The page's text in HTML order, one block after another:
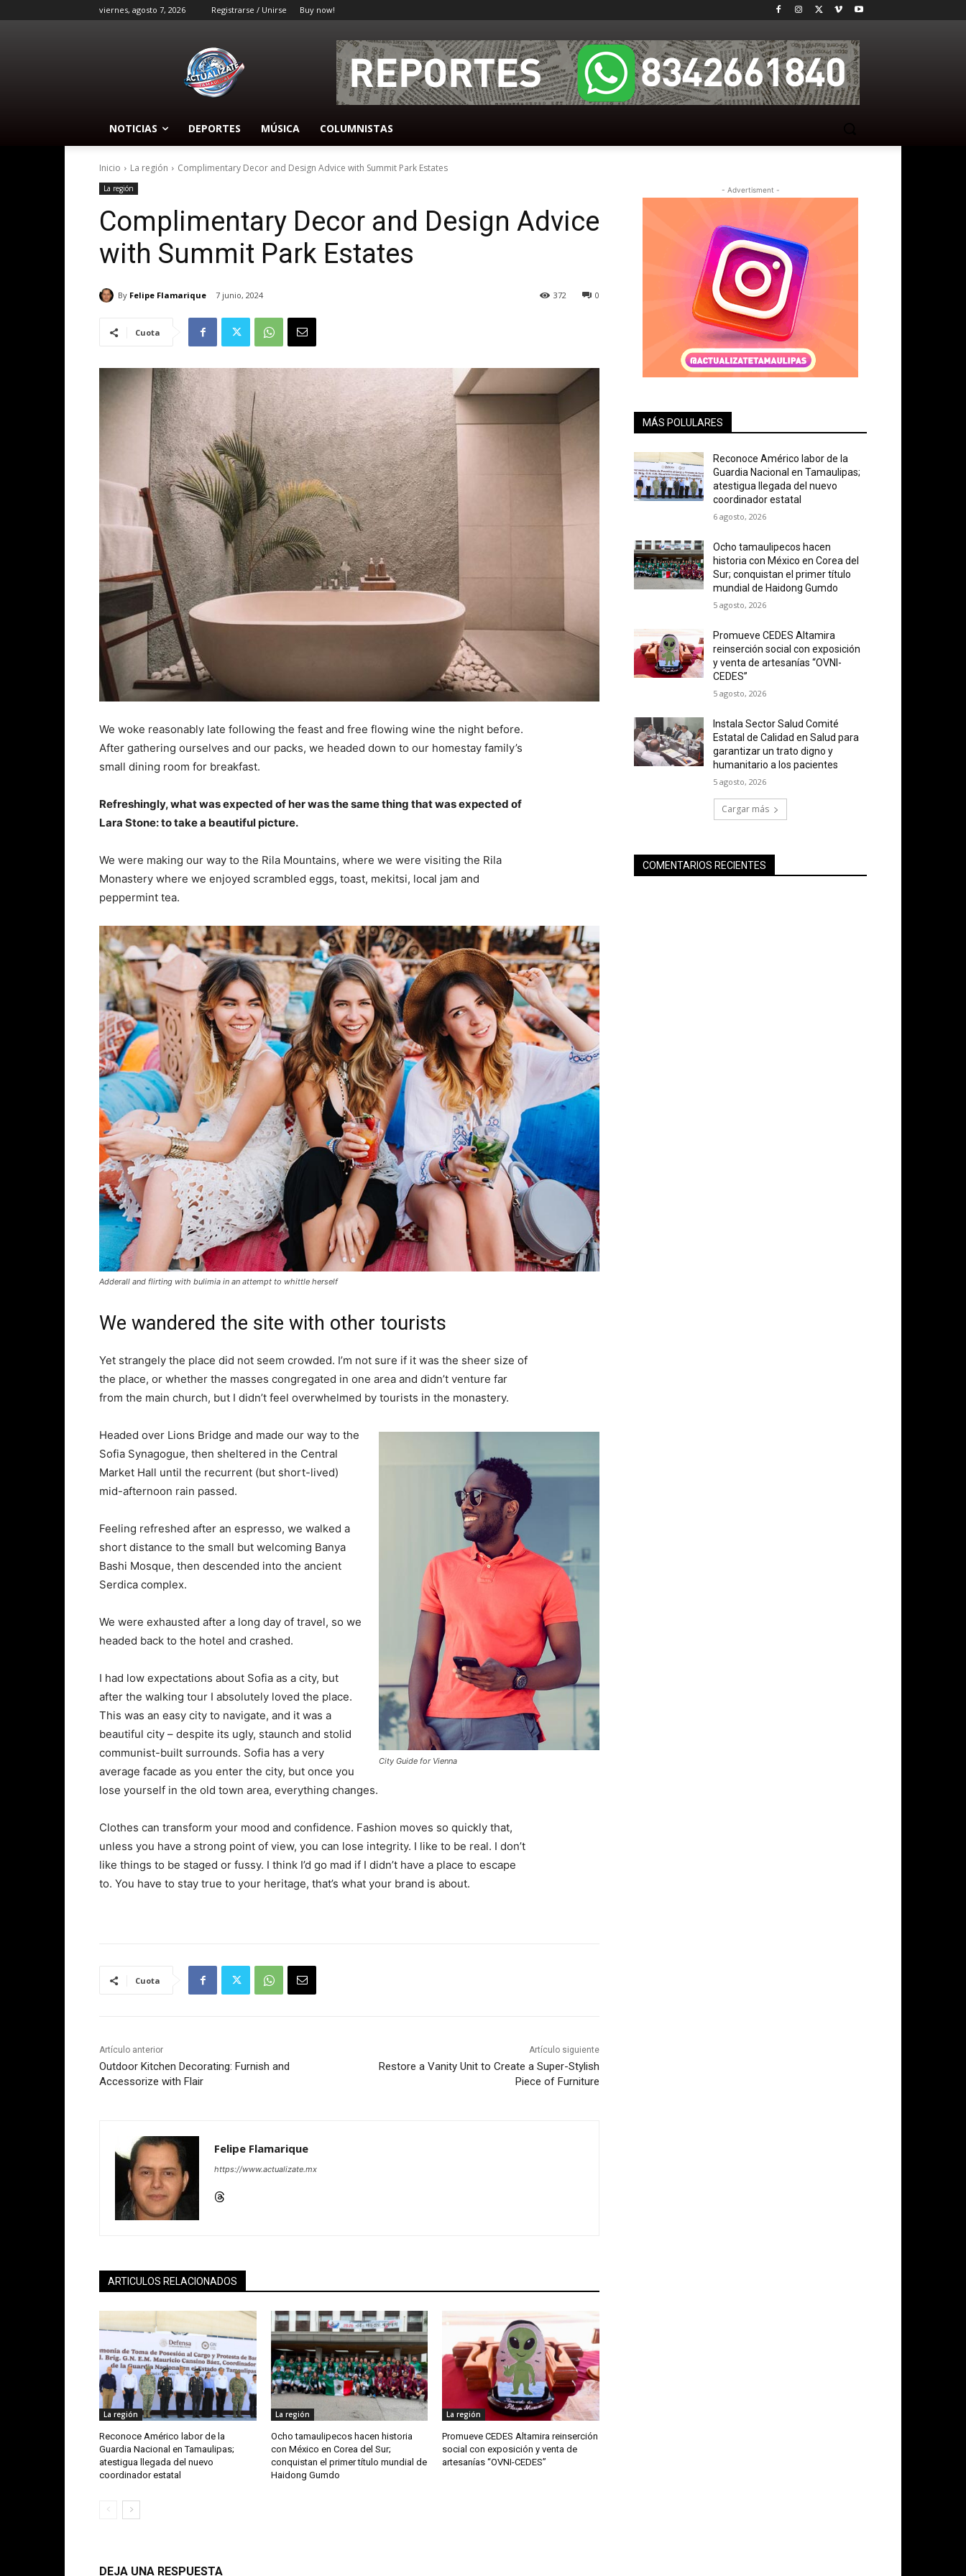
viernes, agosto 7, 2026 Registrarse / Unirse Buy now!
NOTICIAS DEPORTES MÚSICA COLUMNISTAS
Inicio La región Complimentary Decor and Design Advice with Summit Park Estates
La región
Complimentary Decor and Design Advice
with Summit Park Estates
By Felipe Flamarique 7 junio, 2024 0
372
Cuota
We woke reasonably late following the feast and free flowing wine the night before.
After gathering ourselves and our packs, we headed down to our homestay family’s
small dining room for breakfast.
Refreshingly, what was expected of her was the same thing that was expected of
Lara Stone: to take a beautiful picture.
We were making our way to the Rila Mountains, where we were visiting the Rila
Monastery where we enjoyed scrambled eggs, toast, mekitsi, local jam and
peppermint tea.
Adderall and flirting with bulimia in an attempt to whittle herself
We wandered the site with other tourists
Yet strangely the place did not seem crowded. I’m not sure if it was the sheer size of
the place, or whether the masses congregated in one area and didn’t venture far
from the main church, but I didn’t feel overwhelmed by tourists in the monastery.
City Guide for Vienna
Headed over Lions Bridge and made our way to the
Sofia Synagogue, then sheltered in the Central
Market Hall until the recurrent (but short-lived)
mid-afternoon rain passed.
Feeling refreshed after an espresso, we walked a
short distance to the small but welcoming Banya
Bashi Mosque, then descended into the ancient
Serdica complex.
We were exhausted after a long day of travel, so we
headed back to the hotel and crashed.
I had low expectations about Sofia as a city, but
after the walking tour I absolutely loved the place.
This was an easy city to navigate, and it was a
beautiful city – despite its ugly, staunch and stolid
communist-built surrounds. Sofia has a very
average facade as you enter the city, but once you
lose yourself in the old town area, everything changes.
Clothes can transform your mood and confidence. Fashion moves so quickly that,
unless you have a strong point of view, you can lose integrity. I like to be real. I don’t
like things to be staged or fussy. I think I’d go mad if I didn’t have a place to escape
to. You have to stay true to your heritage, that’s what your brand is about.
Cuota
Artículo anterior
Outdoor Kitchen Decorating: Furnish and
Accessorize with Flair
Artículo siguiente
Restore a Vanity Unit to Create a Super-Stylish
Piece of Furniture
Felipe Flamarique
https://www.actualizate.mx
ARTICULOS RELACIONADOS
La región
Reconoce Américo labor de la
Guardia Nacional en Tamaulipas;
atestigua llegada del nuevo
coordinador estatal
La región
Ocho tamaulipecos hacen historia
con México en Corea del Sur;
conquistan el primer título mundial de
Haidong Gumdo
La región
Promueve CEDES Altamira reinserción
social con exposición y venta de
artesanías “OVNI-CEDES”
DEJA UNA RESPUESTA
- Advertisment -
MÁS POLULARES
Reconoce Américo labor de la
Guardia Nacional en Tamaulipas;
atestigua llegada del nuevo
coordinador estatal
6 agosto, 2026
Ocho tamaulipecos hacen
historia con México en Corea del
Sur; conquistan el primer título
mundial de Haidong Gumdo
5 agosto, 2026
Promueve CEDES Altamira
reinserción social con exposición
y venta de artesanías “OVNI-
CEDES”
5 agosto, 2026
Instala Sector Salud Comité
Estatal de Calidad en Salud para
garantizar un trato digno y
humanitario a los pacientes
5 agosto, 2026
Cargar más
COMENTARIOS RECIENTES